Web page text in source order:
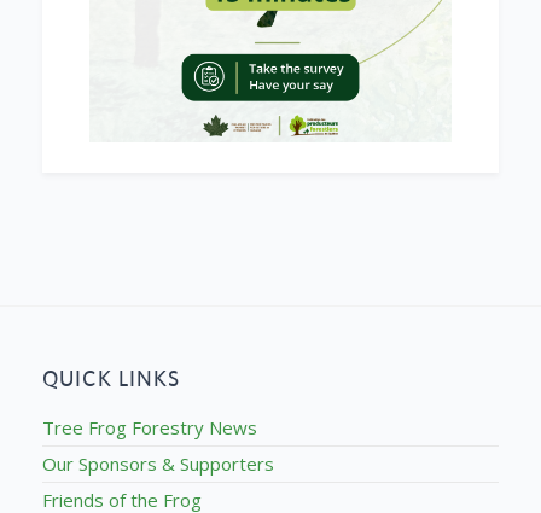
QUICK LINKS
Tree Frog Forestry News
Our Sponsors & Supporters
Friends of the Frog